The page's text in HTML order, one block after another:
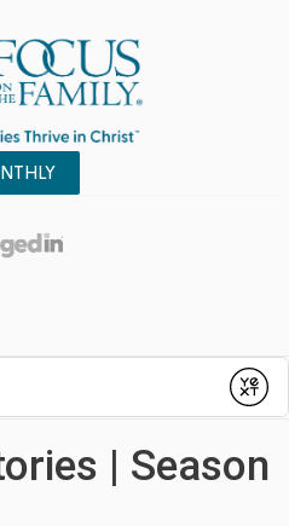
Submit
| Season